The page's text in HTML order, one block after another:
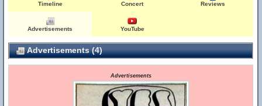
Timeline Concert Reviews
Advertisements YouTube
Advertisements (4)
Advertisements